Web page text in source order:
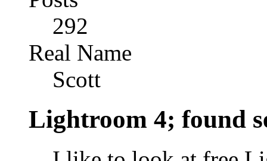
292
Real Name
Scott
Lightroom 4; found